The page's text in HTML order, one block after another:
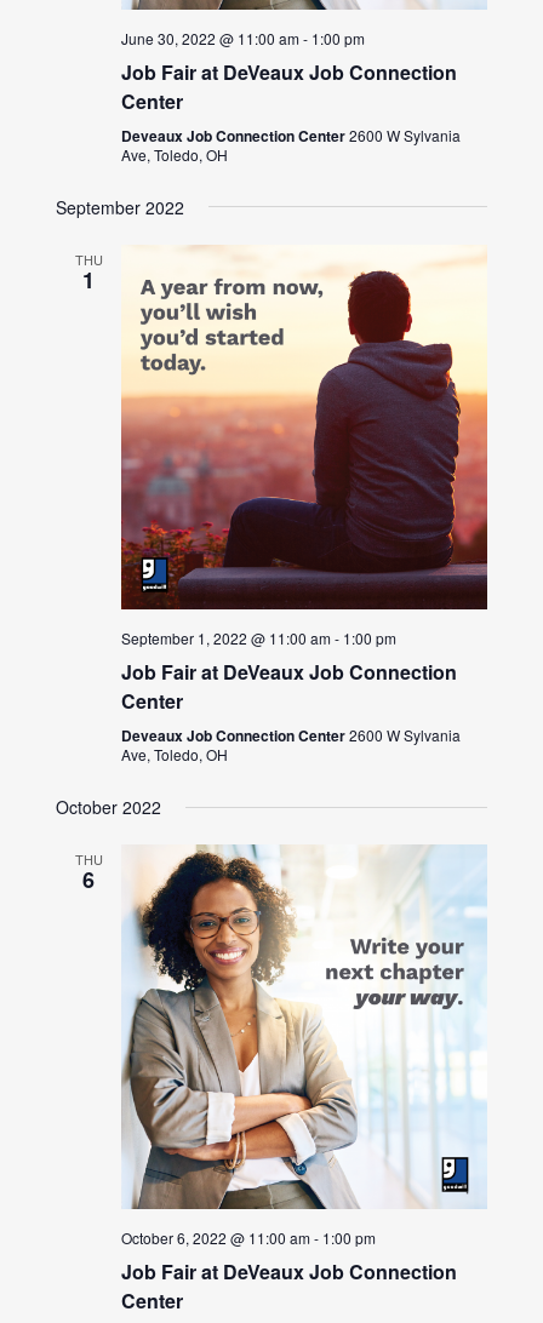
June 30, 2022 @ 11:00 am- 1:00 pm
Job Fair at DeVeaux Job Connection
Center
Deveaux Job Connection Center2600 W Sylvania
Ave, Toledo, OH
September 2022
THU
1
September 1, 2022 @ 11:00 am- 1:00 pm
Job Fair at DeVeaux Job Connection
Center
Deveaux Job Connection Center2600 W Sylvania
Ave, Toledo, OH
October 2022
THU
6
October 6, 2022 @ 11:00 am- 1:00 pm
Job Fair at DeVeaux Job Connection
Center